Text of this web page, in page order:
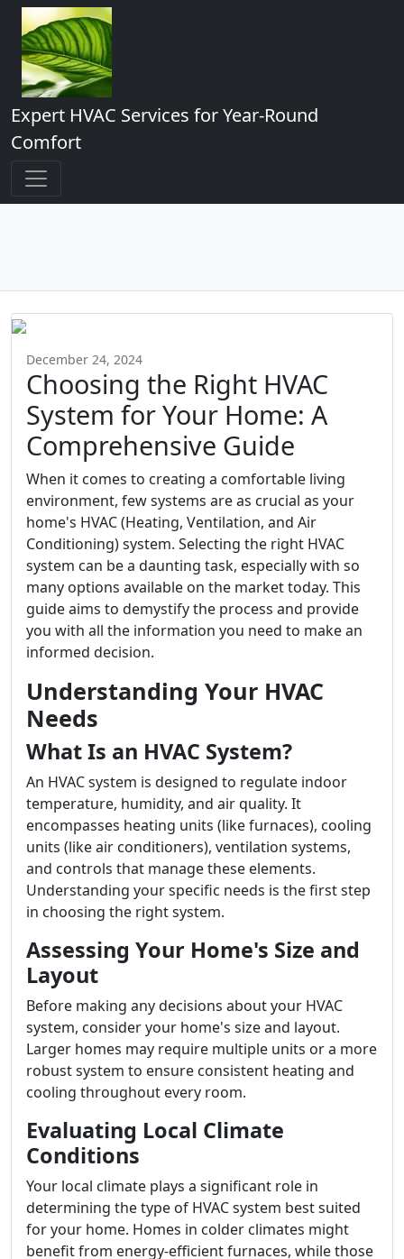
Expert HVAC Services for Year-Round
Comfort
December 24, 2024
Choosing the Right HVAC
System for Your Home: A
Comprehensive Guide
When it comes to creating a comfortable living
environment, few systems are as crucial as your
home's HVAC (Heating, Ventilation, and Air
Conditioning) system. Selecting the right HVAC
system can be a daunting task, especially with so
many options available on the market today. This
guide aims to demystify the process and provide
you with all the information you need to make an
informed decision.
Understanding Your HVAC
Needs
What Is an HVAC System?
An HVAC system is designed to regulate indoor
temperature, humidity, and air quality. It
encompasses heating units (like furnaces), cooling
units (like air conditioners), ventilation systems,
and controls that manage these elements.
Understanding your specific needs is the first step
in choosing the right system.
Assessing Your Home's Size and
Layout
Before making any decisions about your HVAC
system, consider your home's size and layout.
Larger homes may require multiple units or a more
robust system to ensure consistent heating and
cooling throughout every room.
Evaluating Local Climate
Conditions
Your local climate plays a significant role in
determining the type of HVAC system best suited
for your home. Homes in colder climates might
benefit from energy-efficient furnaces, while those